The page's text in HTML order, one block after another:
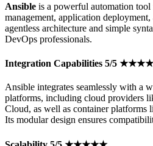
Ansible is a powerful automation
management, application
agentless architecture and simple
DevOps professionals.
Integration Capabilities 5/5
Ansible integrates seamlessly with a
platforms, including cloud providers
Cloud, as well as container platforms
Its modular design ensures